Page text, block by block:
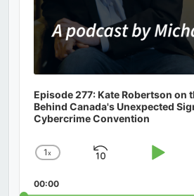
Episode 277: Kate Robertson on
Behind Canada's Unexpected
Cybercrime Convention
Change
Rate
1x
Skip
Play
00:00